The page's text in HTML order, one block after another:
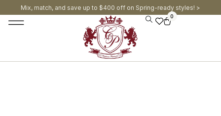
Mix, match, and save up to $400 off on Spring-ready styles! >​
0